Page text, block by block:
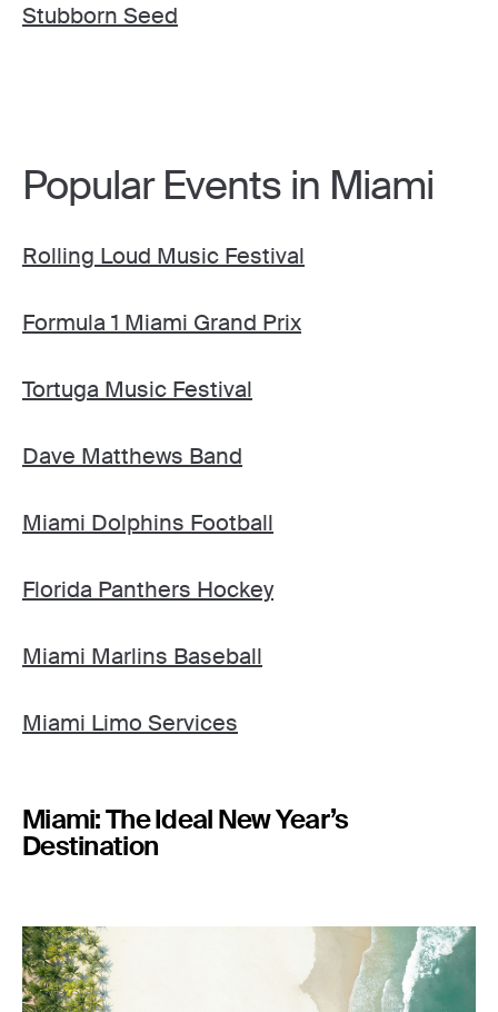
Stubborn Seed
Popular Events in Miami
Rolling Loud Music Festival
Formula 1 Miami Grand Prix
Tortuga Music Festival
Dave Matthews Band
Miami Dolphins Football
Florida Panthers Hockey
Miami Marlins Baseball
Miami Limo Services
Miami: The Ideal New Year’s
Destination